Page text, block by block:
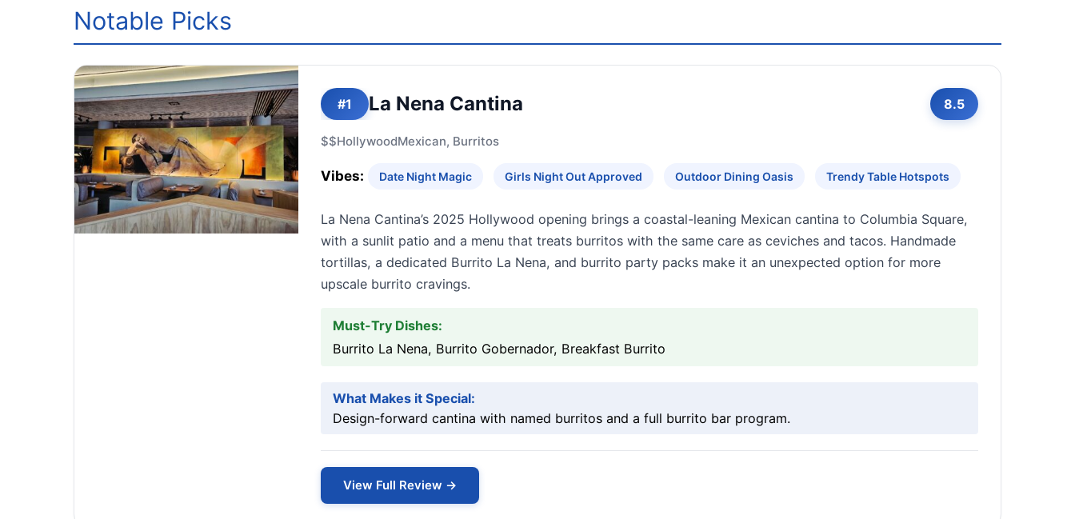
Notable Picks
#1 La Nena Cantina 8.5
$$HollywoodMexican, Burritos
Vibes: Date Night Magic Girls Night Out Approved Outdoor Dining Oasis Trendy Table Hotspots
La Nena Cantina’s 2025 Hollywood opening brings a coastal-leaning Mexican cantina to Columbia Square,
with a sunlit patio and a menu that treats burritos with the same care as ceviches and tacos. Handmade
tortillas, a dedicated Burrito La Nena, and burrito party packs make it an unexpected option for more
upscale burrito cravings.
Must-Try Dishes:
Burrito La Nena, Burrito Gobernador, Breakfast Burrito
What Makes it Special:
Design-forward cantina with named burritos and a full burrito bar program.
View Full Review →